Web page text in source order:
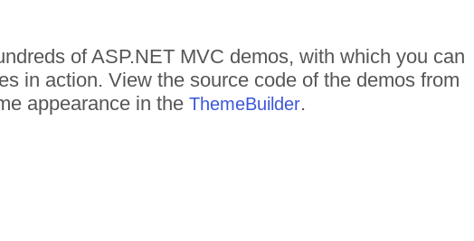
of ASP.NET MVC demos, with which you can
in action. View the source code of the demos from
appearance in the ThemeBuilder.